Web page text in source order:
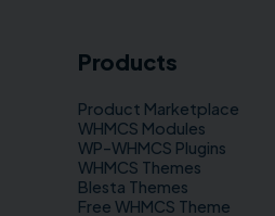
Products
Product Marketplace
WHMCS Modules
WP–WHMCS Plugins
WHMCS Themes
Blesta Themes
Free WHMCS Theme